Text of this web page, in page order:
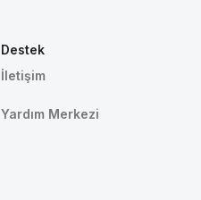
Destek
İletişim
Yardım Merkezi